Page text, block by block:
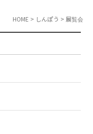
HOME > しんぽう > 展覧会